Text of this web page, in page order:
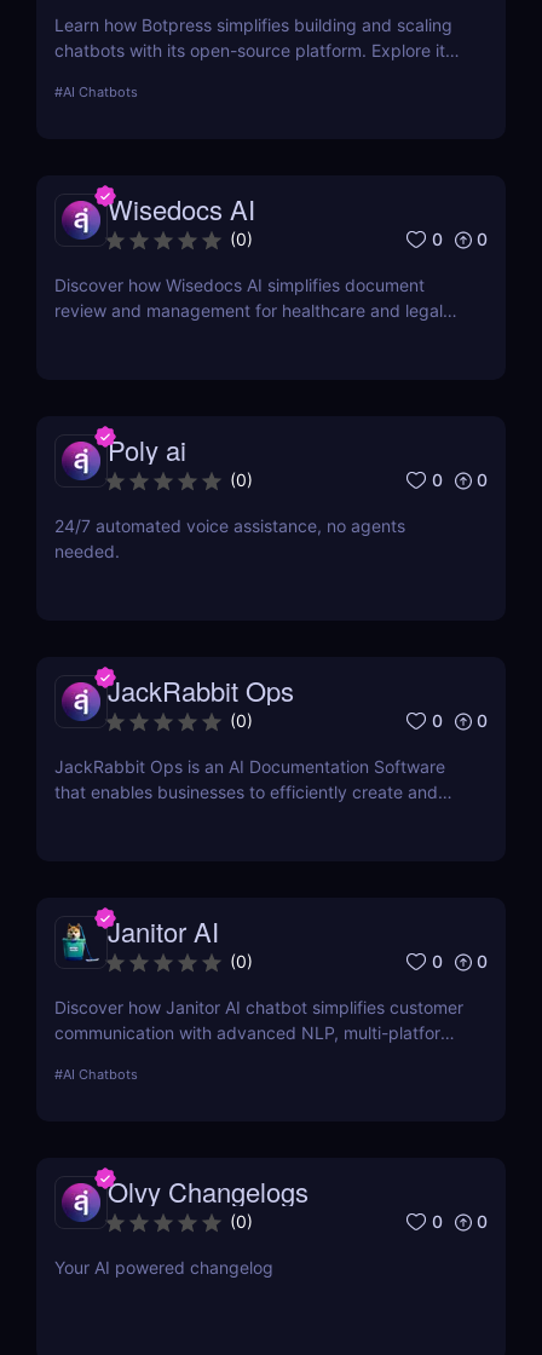
Learn how Botpress simplifies building and scaling
chatbots with its open-source platform. Explore its
#AI Chatbots
Wisedocs AI
(0) 0 0
Discover how Wisedocs AI simplifies document
review and management for healthcare and legal
Poly ai
(0) 0 0
24/7 automated voice assistance, no agents
needed.
JackRabbit Ops
(0) 0 0
JackRabbit Ops is an AI Documentation Software
that enables businesses to efficiently create and
Janitor AI
(0) 0 0
Discover how Janitor AI chatbot simplifies customer
communication with advanced NLP, multi-platform
businesses and creators!
#AI Chatbots
Olvy Changelogs
(0) 0 0
Your AI powered changelog